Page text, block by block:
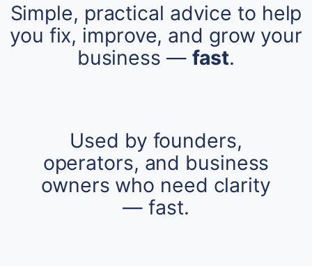
Simple, practical advice to help
you fix, improve, and grow your
business — fast.
Used by founders,
operators, and business
owners who need clarity
— fast.